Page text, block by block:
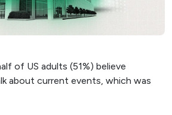
of US adults (51%) believe
about current events, which was